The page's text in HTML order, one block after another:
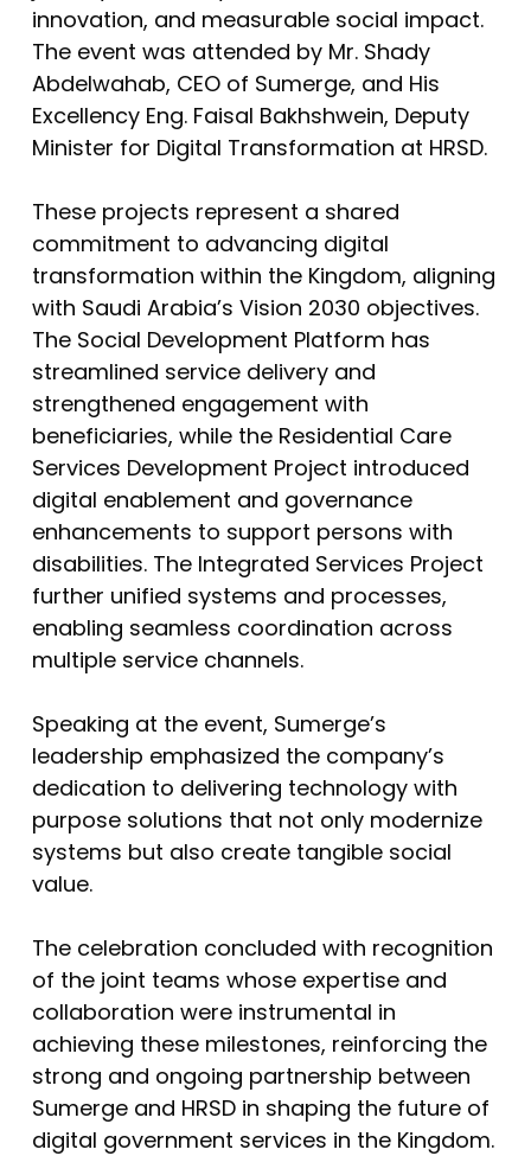
innovation, and measurable social impact.
The event was attended by Mr. Shady
Abdelwahab, CEO of Sumerge, and His
Excellency Eng. Faisal Bakhshwein, Deputy
Minister for Digital Transformation at HRSD.
These projects represent a shared
commitment to advancing digital
transformation within the Kingdom, aligning
with Saudi Arabia’s Vision 2030 objectives.
The Social Development Platform has
streamlined service delivery and
strengthened engagement with
beneficiaries, while the Residential Care
Services Development Project introduced
digital enablement and governance
enhancements to support persons with
disabilities. The Integrated Services Project
further unified systems and processes,
enabling seamless coordination across
multiple service channels.
Speaking at the event, Sumerge’s
leadership emphasized the company’s
dedication to delivering technology with
purpose solutions that not only modernize
systems but also create tangible social
value.
The celebration concluded with recognition
of the joint teams whose expertise and
collaboration were instrumental in
achieving these milestones, reinforcing the
strong and ongoing partnership between
Sumerge and HRSD in shaping the future of
digital government services in the Kingdom.